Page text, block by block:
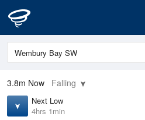
3.8m Now Falling
Next Low
4hrs 1min